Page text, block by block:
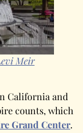
Meir
California and
counts, which
Grand Center.